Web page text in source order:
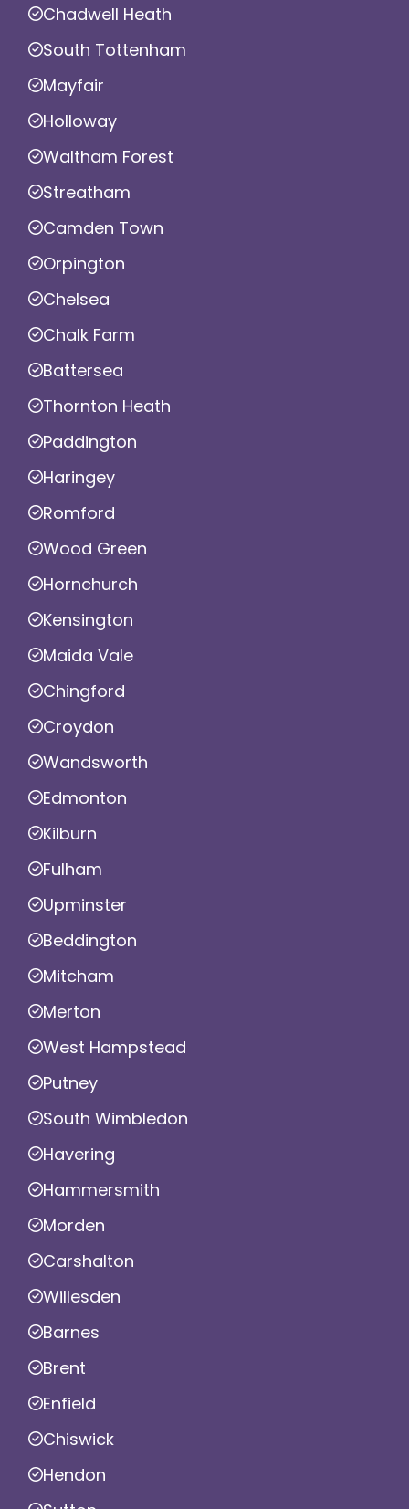
Chadwell Heath
South Tottenham
Mayfair
Holloway
Waltham Forest
Streatham
Camden Town
Orpington
Chelsea
Chalk Farm
Battersea
Thornton Heath
Paddington
Haringey
Romford
Wood Green
Hornchurch
Kensington
Maida Vale
Chingford
Croydon
Wandsworth
Edmonton
Kilburn
Fulham
Upminster
Beddington
Mitcham
Merton
West Hampstead
Putney
South Wimbledon
Havering
Hammersmith
Morden
Carshalton
Willesden
Barnes
Brent
Enfield
Chiswick
Hendon